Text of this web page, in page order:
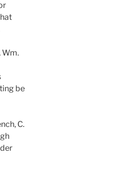
Wm.
be
C.